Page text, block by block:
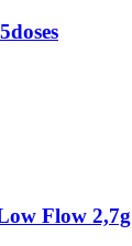
Flow 2,7g